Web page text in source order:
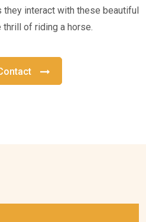
interact with these beautiful
thrill of riding a horse.